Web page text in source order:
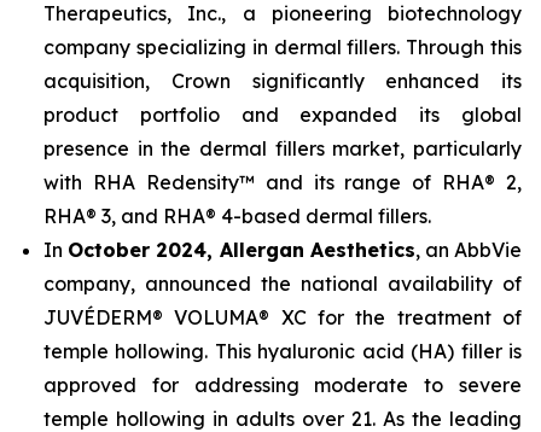
Therapeutics, Inc., a pioneering biotechnology
company specializing in dermal fillers. Through this
acquisition, Crown significantly enhanced its
product portfolio and expanded its global
presence in the dermal fillers market, particularly
with RHA Redensity™ and its range of RHA® 2,
RHA® 3, and RHA® 4-based dermal fillers.
In October 2024, Allergan Aesthetics, an AbbVie
company, announced the national availability of
JUVÉDERM® VOLUMA® XC for the treatment of
temple hollowing. This hyaluronic acid (HA) filler is
approved for addressing moderate to severe
temple hollowing in adults over 21. As the leading